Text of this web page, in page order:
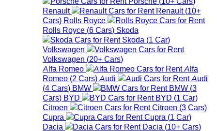
Renault
Renault (10+
Cars) Rolls Royce
Rolls Royce (6 Cars) Skoda
Skoda (1 Car)
Volkswagen
Volkswagen (20+ Cars)
Alfa Romeo
Alfa
Romeo (2 Cars) Audi
Audi
(4 Cars) BMW BMW (3
Cars) BYD BYD (1 Car)
Citroen
Citroen (3 Cars)
Cupra
Cupra (1 Car)
Dacia
Dacia (10+ Cars)